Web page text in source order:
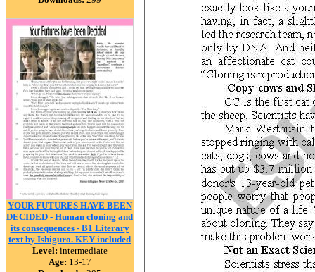
YOUR FUTURES HAVE BEEN
DECIDED - Human cloning and
its consequences - B1 Literary
text by Ishiguro. KEY included
Level: intermediate
Age: 13-17